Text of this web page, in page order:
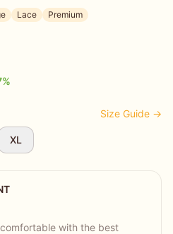
Lace Premium
%
Size Guide →
XL
with the best